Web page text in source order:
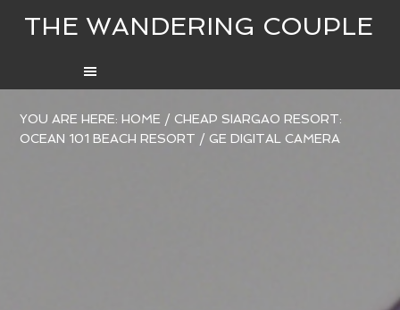
THE WANDERING COUPLE
YOU ARE HERE:HOME / CHEAP SIARGAO RESORT:
OCEAN 101 BEACH RESORT / GE DIGITAL CAMERA